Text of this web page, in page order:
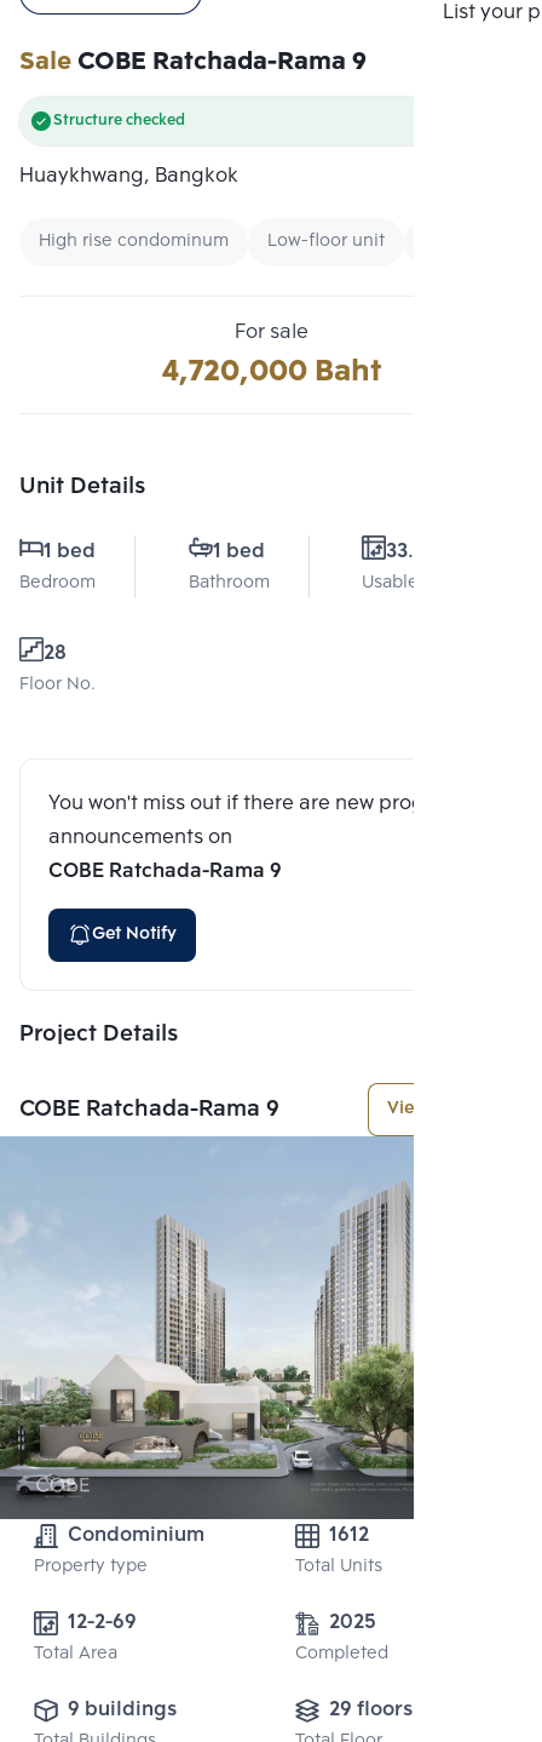
List your
SaleCOBE Ratchada-Rama 9
Structure checked
Huaykhwang, Bangkok
High rise condominum Low-floor unit
For sale
4,720,000 Baht
Unit Details
1 bed
Bedroom
1 bed
Bathroom
33.1 Sq.m.
Usable area
28
Floor No.
You won't miss out if there are new program
announcements on
COBE Ratchada-Rama 9
Get Notify
Project Details
COBE Ratchada-Rama 9 View More
Condominium
Property type
1612
Total Units
12-2-69
Total Area
2025
Completed
9 buildings 29 floors